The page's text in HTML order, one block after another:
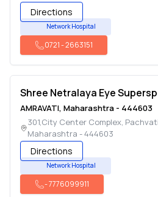
Directions
Network Hospital
0721-2663151
Shree Netralaya Eye
AMRAVATI, Maharashtra - 444603
301,City Center Complex,
Maharashtra -444603
Directions
Network Hospital
-7776099911